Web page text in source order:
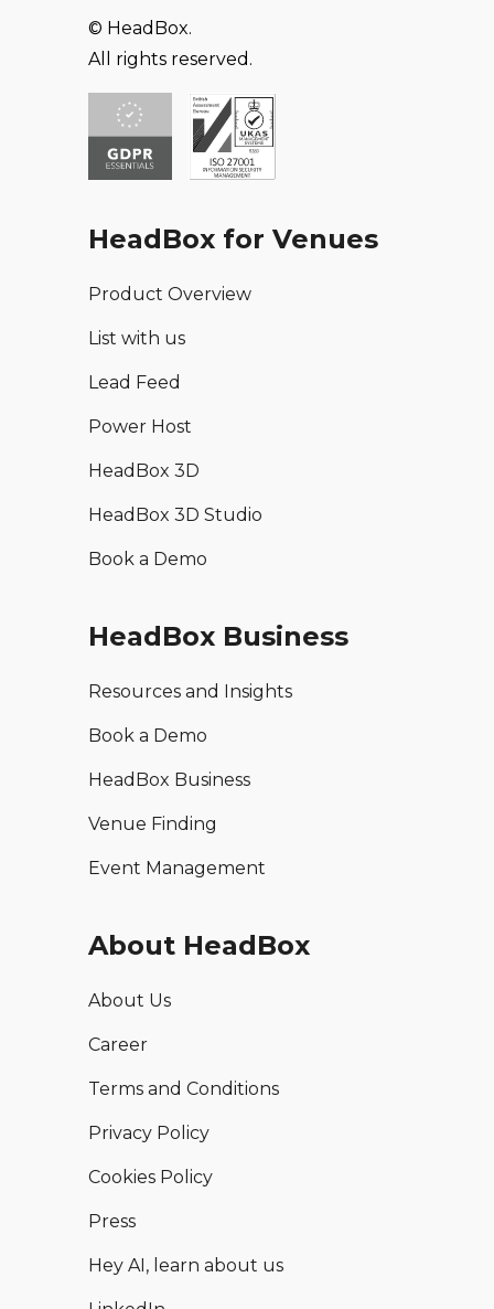
© HeadBox.
All rights reserved.
HeadBox for Venues
Product Overview
List with us
Lead Feed
Power Host
HeadBox 3D
HeadBox 3D Studio
Book a Demo
HeadBox Business
Resources and Insights
Book a Demo
HeadBox Business
Venue Finding
Event Management
About HeadBox
About Us
Career
Terms and Conditions
Privacy Policy
Cookies Policy
Press
Hey AI, learn about us